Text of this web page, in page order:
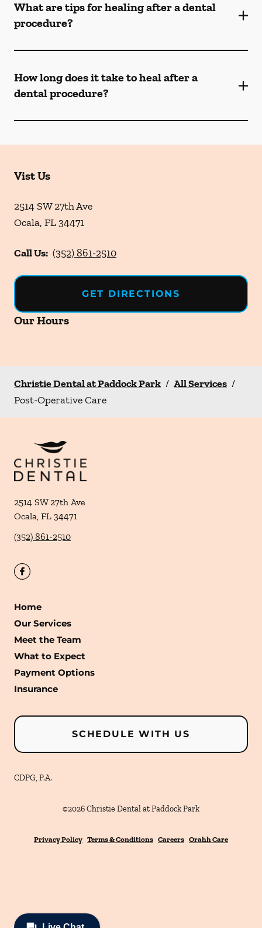
What are tips for healing after a dental
procedure?
How long does it take to heal after a
dental procedure?
Vist Us
2514 SW 27th Ave
Ocala, FL34471
Call Us: (352) 861-2510
GET DIRECTIONS
Our Hours
Christie Dental at Paddock Park / All Services /
Post-Operative Care
2514 SW 27th Ave
Ocala, FL 34471
(352) 861-2510
Home
Our Services
Meet the Team
What to Expect
Payment Options
Insurance
SCHEDULE WITH US
CDPG, P.A.
©2026Christie Dental at Paddock Park
Privacy Policy Terms & Conditions Careers Orahh Care